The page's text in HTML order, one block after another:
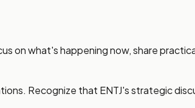
on what's happening now, share
Recognize that ENTJ's strategic